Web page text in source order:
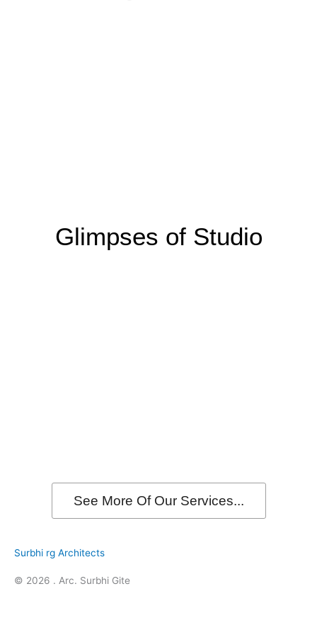
Glimpses of Studio
See More Of Our Services...
Surbhi rg Architects
© 2026 . Arc. Surbhi Gite